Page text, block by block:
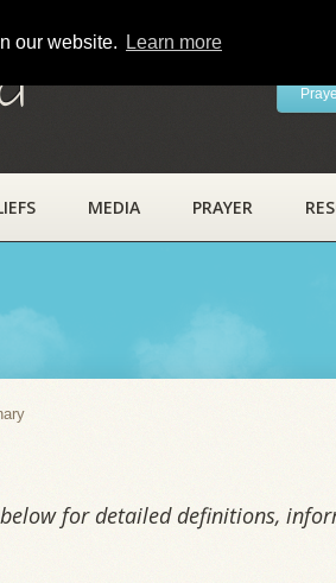
our website. Learn more
MEDIA PRAYER
for detailed definitions,